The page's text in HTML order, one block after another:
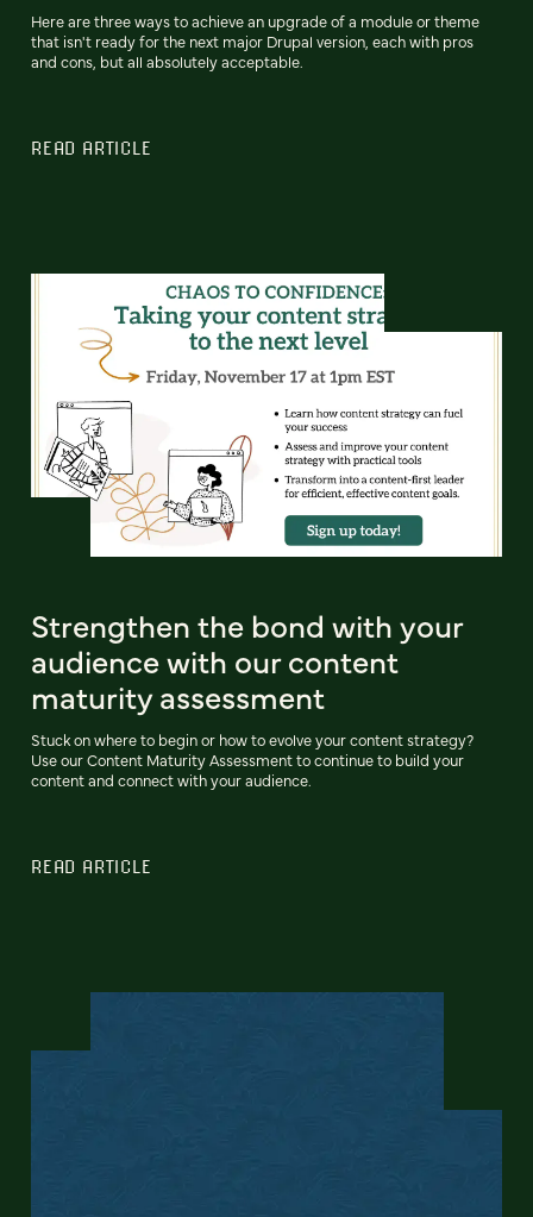
Here are three ways to achieve an upgrade of a module or theme
that isn't ready for the next major Drupal version, each with pros
and cons, but all absolutely acceptable.
READ ARTICLE
Strengthen the bond with your
audience with our content
maturity assessment
Stuck on where to begin or how to evolve your content strategy?
Use our Content Maturity Assessment to continue to build your
content and connect with your audience.
READ ARTICLE